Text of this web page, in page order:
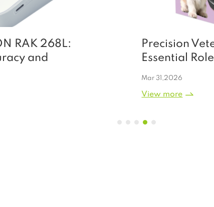
Precision Veterinary Care: The
Essential Role of a Dedicated Pet